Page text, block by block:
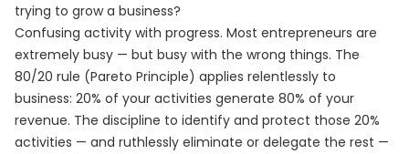
trying to grow a business?
Confusing activity with progress. Most entrepreneurs are
extremely busy — but busy with the wrong things. The
80/20 rule (Pareto Principle) applies relentlessly to
business: 20% of your activities generate 80% of your
revenue. The discipline to identify and protect those 20%
activities — and ruthlessly eliminate or delegate the rest —